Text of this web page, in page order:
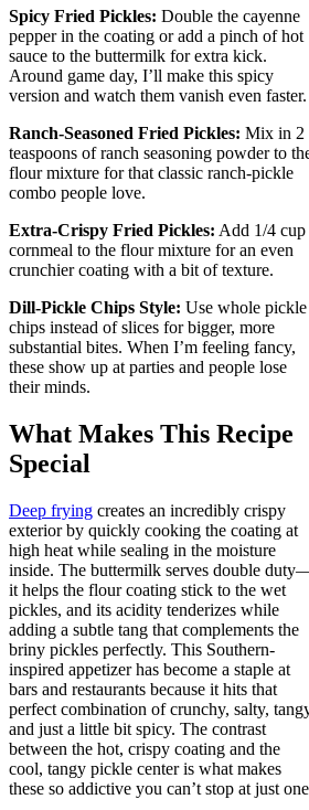
Spicy Fried Pickles: Double the cayenne
pepper in the coating or add a pinch of hot
sauce to the buttermilk for extra kick.
Around game day, I’ll make this spicy
version and watch them vanish even faster.
Ranch-Seasoned Fried Pickles: Mix in 2
teaspoons of ranch seasoning powder to
flour mixture for that classic ranch-pickle
combo people love.
Extra-Crispy Fried Pickles: Add 1/4 cup
cornmeal to the flour mixture for an even
crunchier coating with a bit of texture.
Dill-Pickle Chips Style: Use whole pickle
chips instead of slices for bigger, more
substantial bites. When I’m feeling fancy,
these show up at parties and people lose
their minds.
What Makes This Recipe
Special
Deep frying creates an incredibly crispy
exterior by quickly cooking the coating at
high heat while sealing in the moisture
inside. The buttermilk serves double
it helps the flour coating stick to the wet
pickles, and its acidity tenderizes while
adding a subtle tang that complements the
briny pickles perfectly. This Southern-
inspired appetizer has become a staple at
bars and restaurants because it hits that
perfect combination of crunchy, salty,
and just a little bit spicy. The contrast
between the hot, crispy coating and the
cool, tangy pickle center is what makes
these so addictive you can’t stop at just